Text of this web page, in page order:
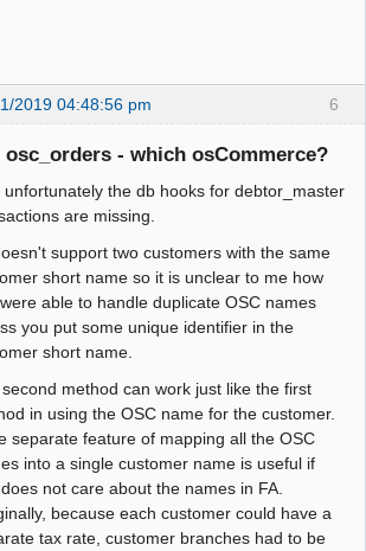
6
2019 04:48:56 pm
osc_orders - which osCommerce?
unfortunately the db hooks for debtor_master
are missing.
support two customers with the same
short name so it is unclear to me how
able to handle duplicate OSC names
you put some unique identifier in the
short name.
method can work just like the first
in using the OSC name for the customer.
separate feature of mapping all the OSC
into a single customer name is useful if
not care about the names in FA.
because each customer could have a
tax rate, customer branches had to be